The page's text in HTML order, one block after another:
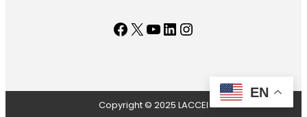
Facebook
X YouTube
LinkedIn
Instagram
Copyright © 2025 LACCEI
EN